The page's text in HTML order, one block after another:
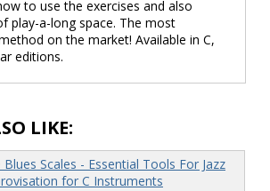
to use the exercises and also
play-a-long space. The most
on the market! Available in C,
editions.
LIKE:
Blues Scales - Essential Tools For Jazz
for C Instruments